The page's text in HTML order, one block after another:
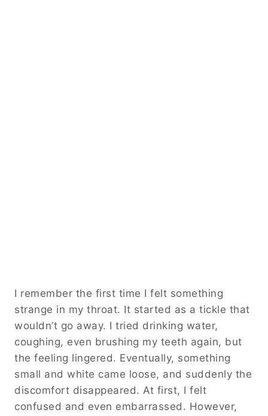
I remember the first time I felt something
strange in my throat. It started as a tickle that
wouldn’t go away. I tried drinking water,
coughing, even brushing my teeth again, but
the feeling lingered. Eventually, something
small and white came loose, and suddenly the
discomfort disappeared. At first, I felt
confused and even embarrassed. However,